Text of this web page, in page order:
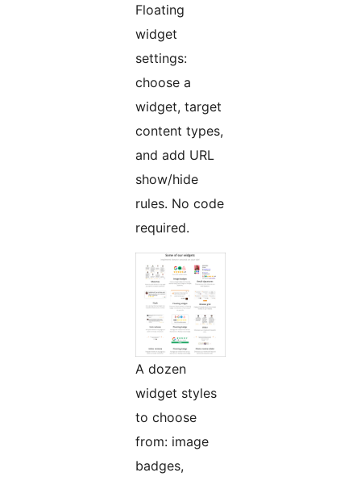
Floating
widget
settings:
choose a
widget, target
content types,
and add URL
show/hide
rules. No code
required.
A dozen
widget styles
to choose
from: image
badges,